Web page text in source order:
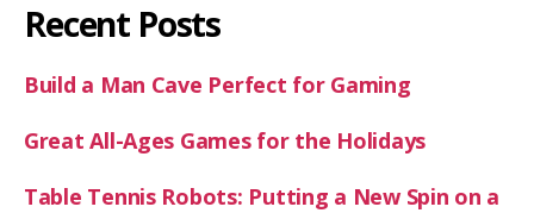
Recent Posts
Build a Man Cave Perfect for Gaming
Great All-Ages Games for the Holidays
Table Tennis Robots: Putting a New Spin on a